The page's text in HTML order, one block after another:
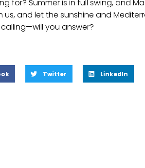
for? Summer is in full swing, and
us, and let the sunshine and
you answer?
Twitter LinkedIn